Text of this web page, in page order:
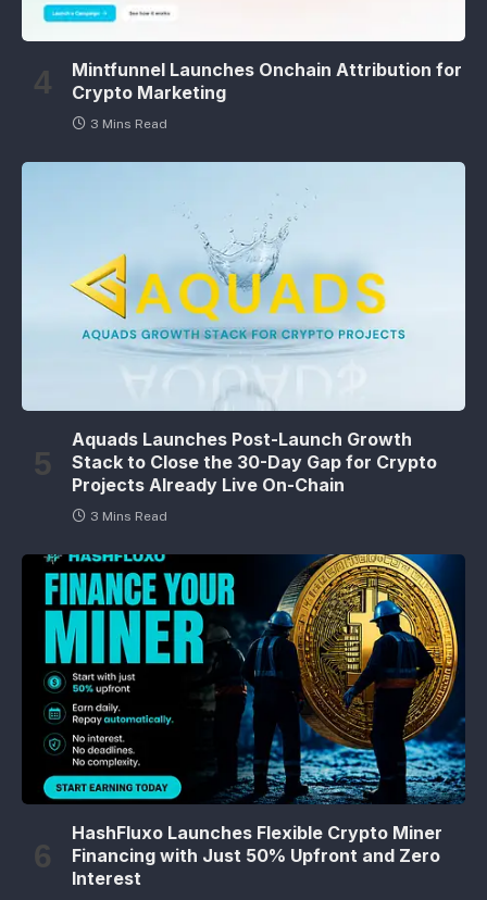
Mintfunnel Launches Onchain Attribution for
Crypto Marketing
3 Mins Read
Aquads Launches Post-Launch Growth
Stack to Close the 30-Day Gap for Crypto
Projects Already Live On-Chain
3 Mins Read
HashFluxo Launches Flexible Crypto Miner
Financing with Just 50% Upfront and Zero
Interest